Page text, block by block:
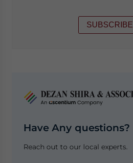
SUBSCRIBE
Have Any questions?
Reach out to our local experts.